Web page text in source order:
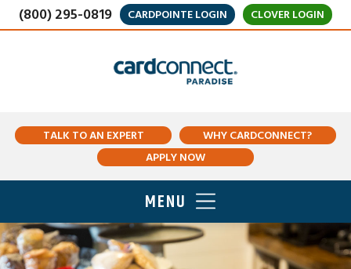
(800) 295-0819 CARDPOINTE LOGIN CLOVER LOGIN
TALK TO AN EXPERT
WHY CARDCONNECT?
APPLY NOW
MENU